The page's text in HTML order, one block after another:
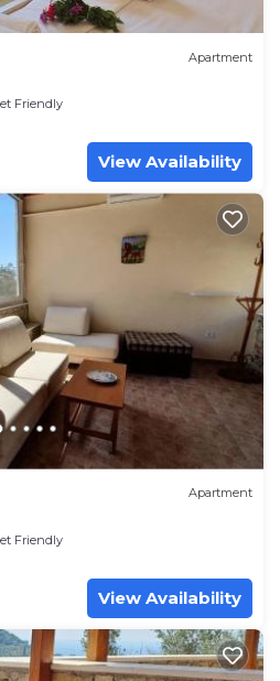
Apartment
Friendly
View Availability
Apartment
Friendly
View Availability